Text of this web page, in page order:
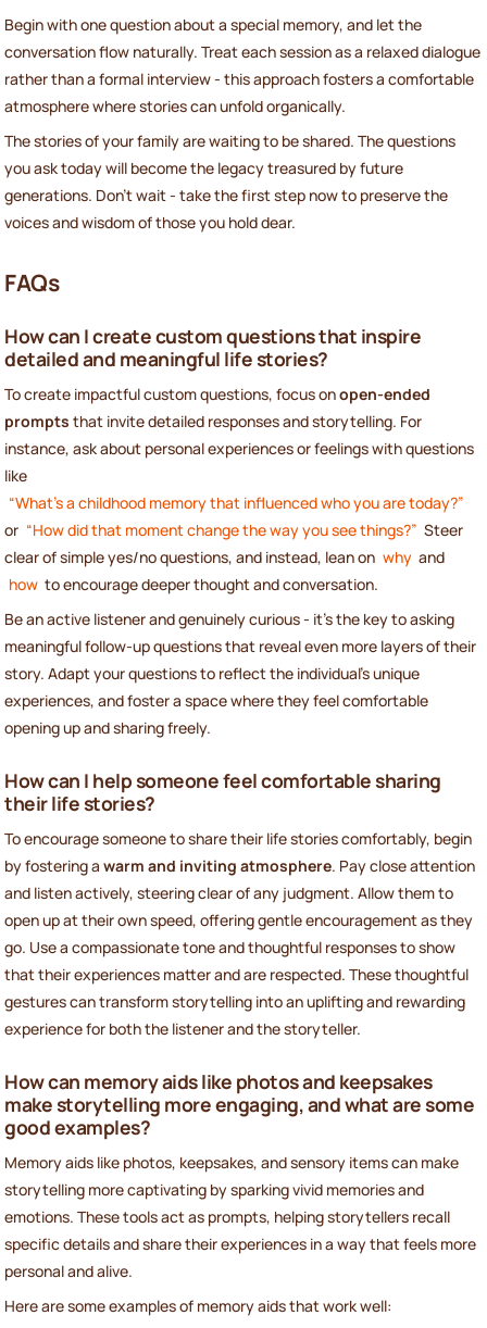
Begin with one question about a special memory, and let the
conversation flow naturally. Treat each session as a relaxed dialogue
rather than a formal interview - this approach fosters a comfortable
atmosphere where stories can unfold organically.
The stories of your family are waiting to be shared. The questions
you ask today will become the legacy treasured by future
generations. Don’t wait - take the first step now to preserve the
voices and wisdom of those you hold dear.
FAQs
How can I create custom questions that inspire
detailed and meaningful life stories?
To create impactful custom questions, focus onopen-ended
prompts that invite detailed responses and storytelling. For
instance, ask about personal experiences or feelings with questions
like
“What’s a childhood memory that influenced who you are today?”
or “How did that moment change the way you see things?” Steer
clear of simple yes/no questions, and instead, lean on why and
how to encourage deeper thought and conversation.
Be an active listener and genuinely curious - it’s the key to asking
meaningful follow-up questions that reveal even more layers of their
story. Adapt your questions to reflect the individual’s unique
experiences, and foster a space where they feel comfortable
opening up and sharing freely.
How can I help someone feel comfortable sharing
their life stories?
To encourage someone to share their life stories comfortably, begin
by fostering a warm and inviting atmosphere. Pay close attention
and listen actively, steering clear of any judgment. Allow them to
open up at their own speed, offering gentle encouragement as they
go. Use a compassionate tone and thoughtful responses to show
that their experiences matter and are respected. These thoughtful
gestures can transform storytelling into an uplifting and rewarding
experience for both the listener and the storyteller.
How can memory aids like photos and keepsakes
make storytelling more engaging, and what are some
good examples?
Memory aids like photos, keepsakes, and sensory items can make
storytelling more captivating by sparking vivid memories and
emotions. These tools act as prompts, helping storytellers recall
specific details and share their experiences in a way that feels more
personal and alive.
Here are some examples of memory aids that work well: